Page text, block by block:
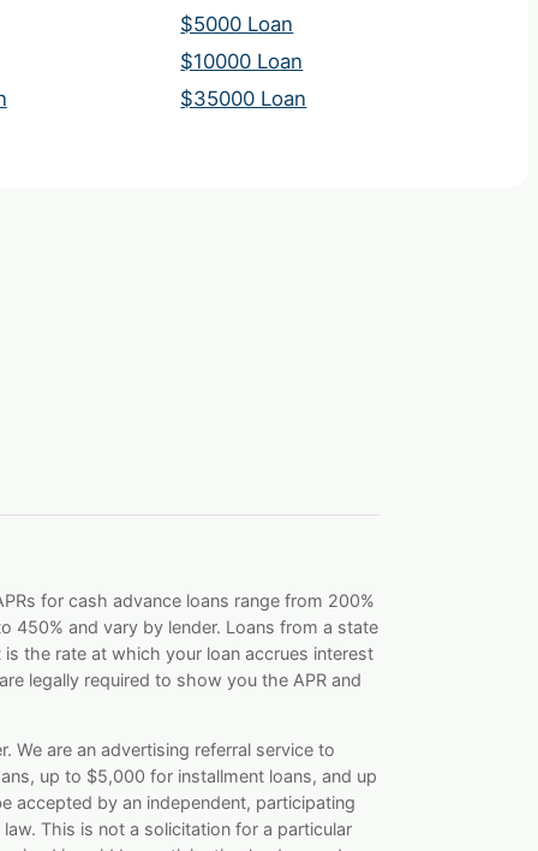
$5000 Loan
$10000 Loan
$35000 Loan
for cash advance loans range from 200%
450% and vary by lender. Loans from a state
the rate at which your loan accrues interest
legally required to show you the APR and
We are an advertising referral service to
up to $5,000 for installment loans, and up
accepted by an independent, participating
This is not a solicitation for a particular